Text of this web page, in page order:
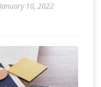
10, 2022